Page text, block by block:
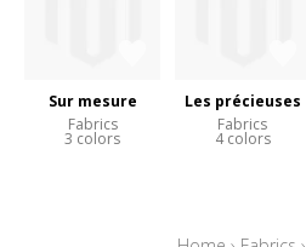
Sur mesure
Fabrics
3 colors
Les précieuses
Fabrics
4 colors